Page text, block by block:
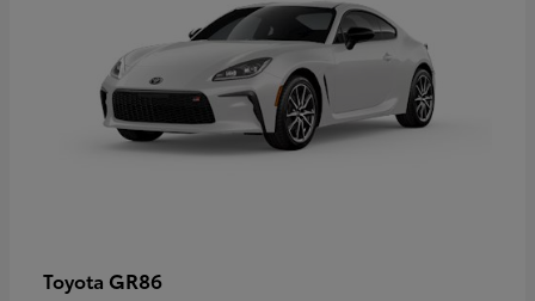
Toyota GR86